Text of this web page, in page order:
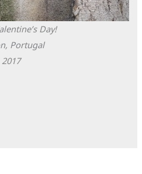
Day!
Portugal
2017